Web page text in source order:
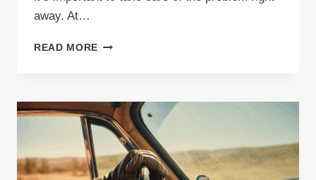
away. At…
READ MORE INDIANA